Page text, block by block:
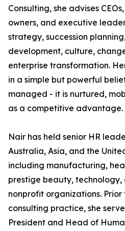
Consulting, she advises
owners, and executive
strategy, succession
development, culture,
enterprise transformation.
in a simple but powerful
managed - it is nurtured,
as a competitive advantage.
Nair has held senior HR
Australia, Asia, and the
including manufacturing,
prestige beauty, technology,
nonprofit organizations.
consulting practice, she
President and Head of